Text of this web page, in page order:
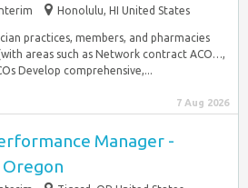
Honolulu, HI United States
practices, members, and pharmacies
areas such as Network contract ACO…,
Develop comprehensive,...
7 Aug 2026
Manager -
Oregon